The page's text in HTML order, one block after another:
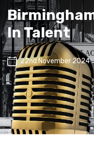
In Talent
22nd November 2024